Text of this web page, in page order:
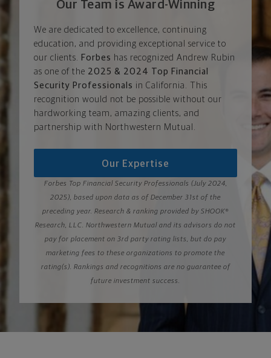
Our Team is Award-Winning
We are dedicated to excellence, continuing
education, and providing exceptional service to
our clients. Forbes has recognized Andrew Rubin
as one of the 2025 & 2024 Top Financial
Security Professionals in California. This
recognition would not be possible without our
hardworking team, amazing clients, and
partnership with Northwestern Mutual.
Our Expertise
Forbes Top Financial Security Professionals (July 2024,
2025), based upon data as of December 31st of the
preceding year. Research & ranking provided by SHOOK®
Research, LLC. Northwestern Mutual and its advisors do not
pay for placement on 3rd party rating lists, but do pay
marketing fees to these organizations to promote the
rating(s). Rankings and recognitions are no guarantee of
future investment success.